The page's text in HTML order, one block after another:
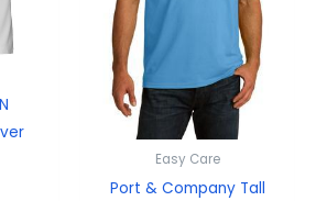
Easy Care
Port & Company Tall